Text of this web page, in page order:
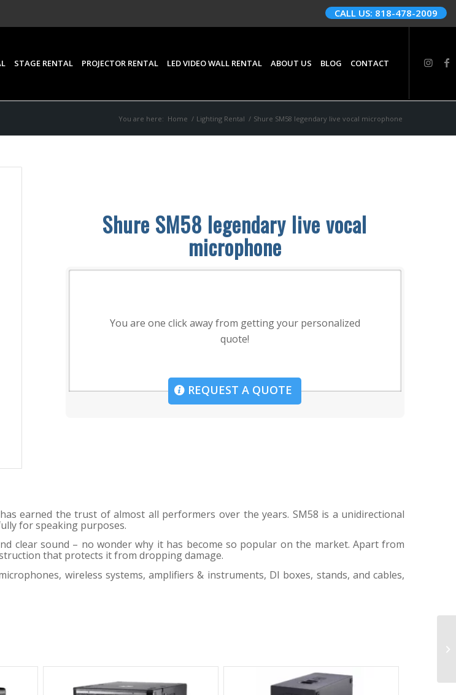
CALL US: 818-478-2009
STAGE RENTAL PROJECTOR RENTAL LED VIDEO WALL RENTAL ABOUT US BLOG CONTACT
You are here: Home / Lighting Rental / Shure SM58 legendary live vocal microphone
Shure SM58 legendary live vocal
microphone
You are one click away from getting your personalized
quote!
REQUEST A QUOTE
earned the trust of almost all performers over the years. SM58 is a unidirectional
for speaking purposes.
clear sound – no wonder why it has become so popular on the market. Apart from
that protects it from dropping damage.
wireless systems, amplifiers & instruments, DI boxes, stands, and cables,